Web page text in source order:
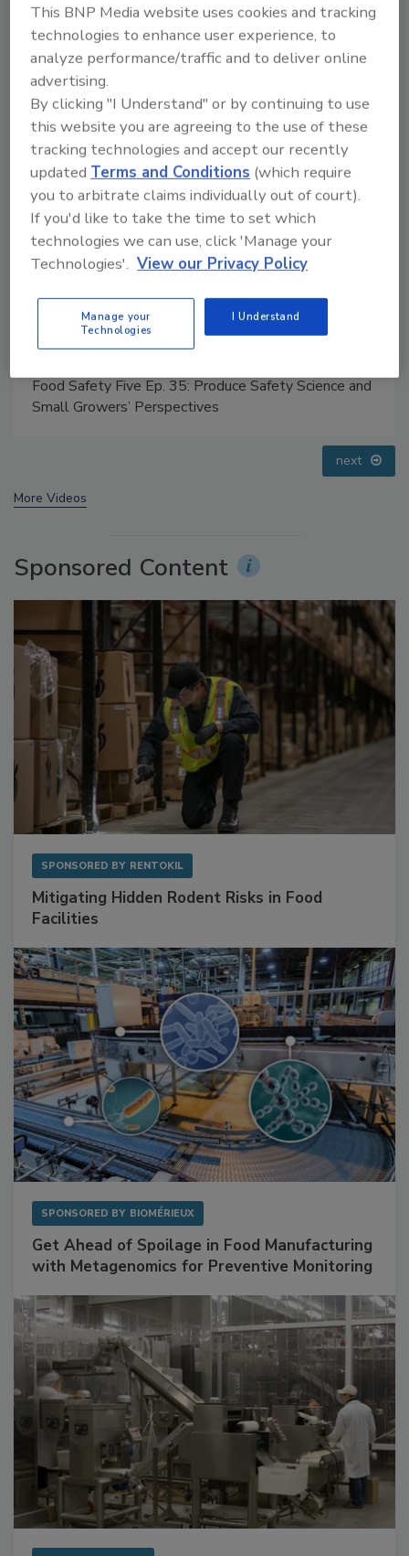
Manage My Account
Food Safety Five Ep. 33: Studies Raise Safety
Questions About Sweeteners, Food Dyes, and UPFs
next
More Videos
Sponsored Content
SPONSORED BY RENTOKIL
Mitigating Hidden Rodent Risks in Food
Facilities
SPONSORED BY BIOMÉRIEUX
Get Ahead of Spoilage in Food Manufacturing
with Metagenomics for Preventive Monitoring
This BNP Media website uses cookies and tracking
technologies to enhance user experience, to
analyze performance/traffic and to deliver online
advertising.
By clicking "I Understand" or by continuing to use
this website you are agreeing to the use of these
tracking technologies and accept our recently
updatedTerms and Conditions (which require
you to arbitrate claims individually out of court).
If you'd like to take the time to set which
technologies we can use, click 'Manage your
Technologies'. View our Privacy Policy
Manage your
Technologies
I Understand